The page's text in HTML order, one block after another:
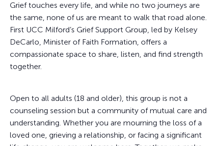
Grief touches every life, and while no two journeys are
the same, none of us are meant to walk that road alone.
First UCC Milford’s Grief Support Group, led by Kelsey
DeCarlo, Minister of Faith Formation, offers a
compassionate space to share, listen, and find strength
together.
Open to all adults (18 and older), this group is not a
counseling session but a community of mutual care and
understanding. Whether you are mourning the loss of a
loved one, grieving a relationship, or facing a significant